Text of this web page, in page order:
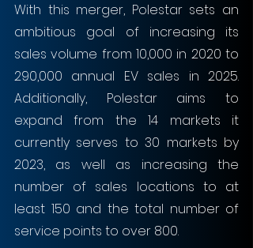
With this merger, Polestar sets an
ambitious goal of increasing its
sales volume from 10,000 in 2020 to
290,000 annual EV sales in 2025.
Additionally, Polestar aims to
expand from the 14 markets it
currently serves to 30 markets by
2023, as well as increasing the
number of sales locations to at
least 150 and the total number of
service points to over 800.